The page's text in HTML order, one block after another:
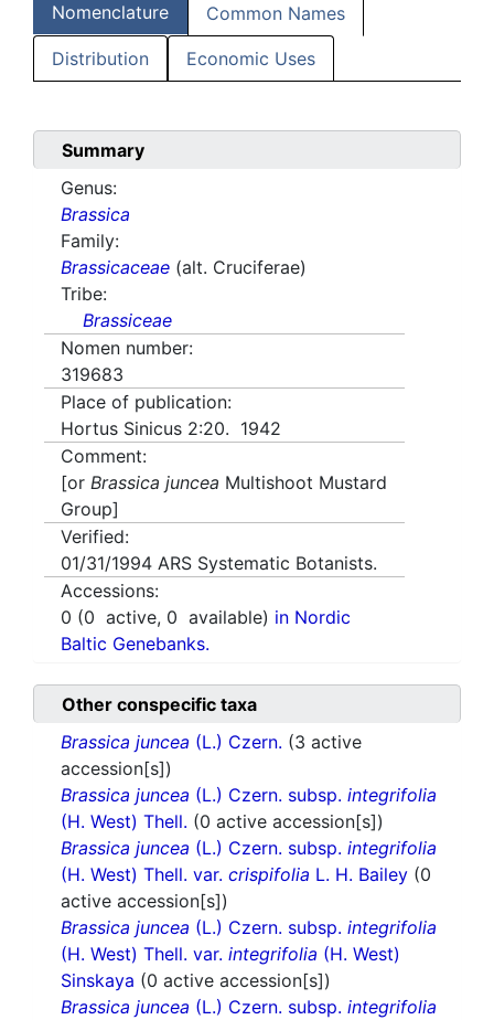
Nomenclature Common Names
Distribution Economic Uses
Summary
Genus:
Brassica
Family:
Brassicaceae (alt. Cruciferae)
Tribe:
Brassiceae
Nomen number:
319683
Place of publication:
Hortus Sinicus 2:20. 1942
Comment:
[or Brassica juncea Multishoot Mustard
Group]
Verified:
01/31/1994 ARS Systematic Botanists.
Accessions:
0 (0 active, 0 available) in Nordic
Baltic Genebanks.
Other conspecific taxa
Brassica juncea (L.) Czern. (3 active
accession[s])
Brassica juncea (L.) Czern. subsp. integrifolia
(H. West) Thell. (0 active accession[s])
Brassica juncea (L.) Czern. subsp. integrifolia
(H. West) Thell. var. crispifolia L. H. Bailey (0
active accession[s])
Brassica juncea (L.) Czern. subsp. integrifolia
(H. West) Thell. var. integrifolia (H. West)
Sinskaya (0 active accession[s])
Brassica juncea (L.) Czern. subsp. integrifolia